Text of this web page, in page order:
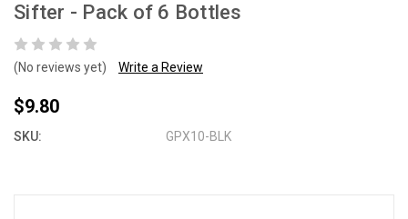
Sifter - Pack of 6 Bottles
(No reviews yet) Write a Review
$9.80
SKU: GPX10-BLK